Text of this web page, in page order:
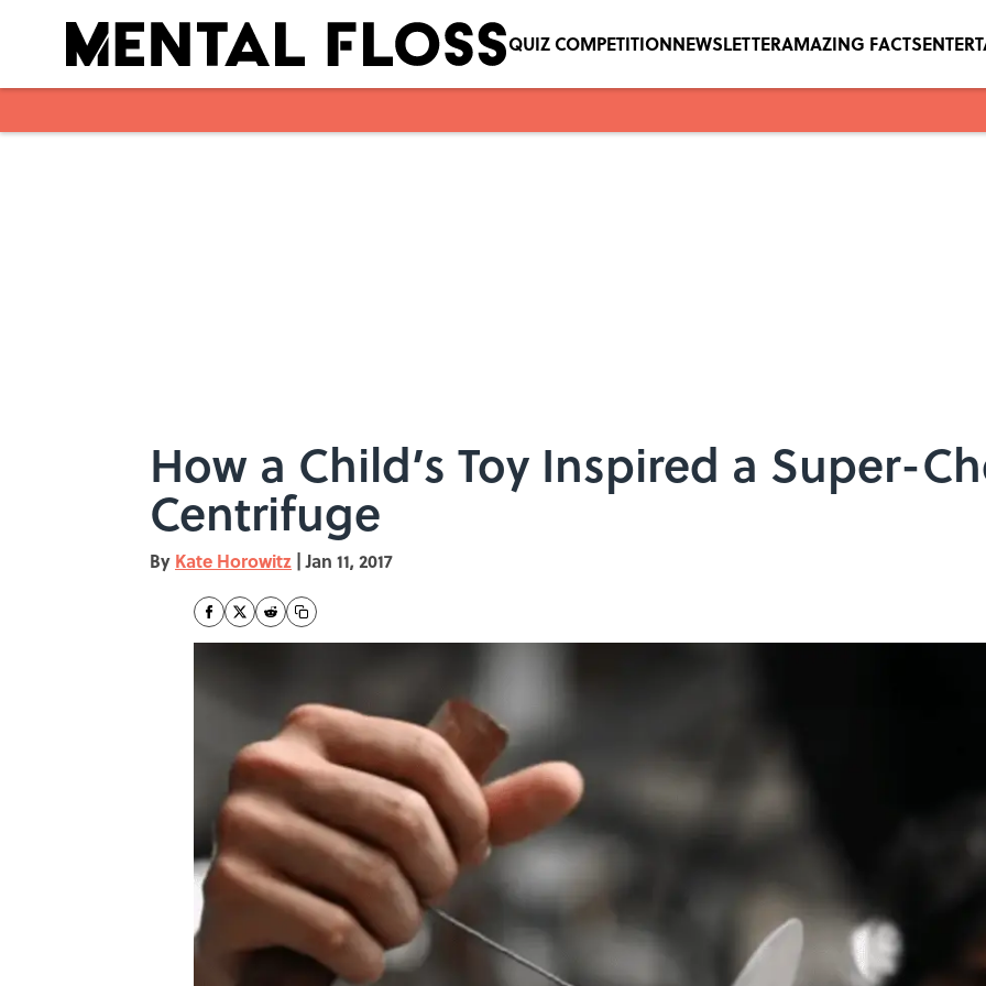
QUIZ COMPETITIONNEWSLETTERAMAZING FACTS
How a Child’s Toy Inspired a Super-
Centrifuge
By Kate Horowitz | Jan 11, 2017